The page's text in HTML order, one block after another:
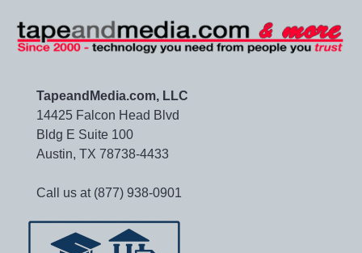
TapeandMedia.com, LLC
14425 Falcon Head Blvd
Bldg E Suite 100
Austin, TX 78738-4433
Call us at (877) 938-0901